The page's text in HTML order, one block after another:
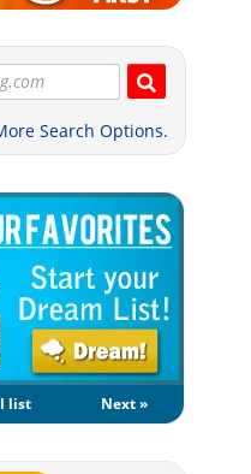
Search Options.
list Next »